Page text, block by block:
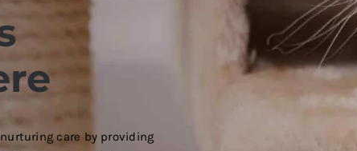
care by providing